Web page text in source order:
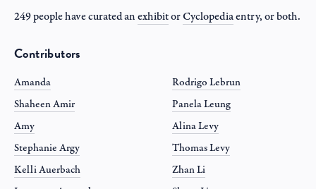
249 people have curated anexhibitorCyclopediaentry, or both.
Contributors
Amanda
Shaheen Amir
Amy
Stephanie Argy
Kelli Auerbach
Rodrigo Lebrun
Panela Leung
Alina Levy
Thomas Levy
Zhan Li